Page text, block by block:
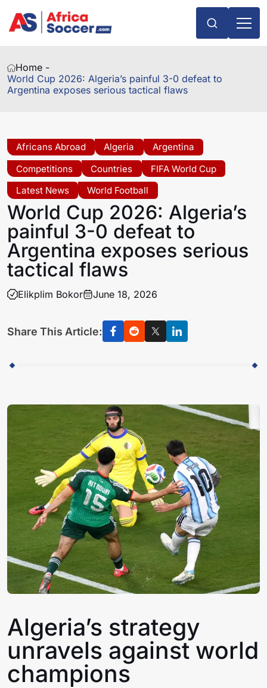
Home -
World Cup 2026: Algeria’s painful 3-0 defeat to
Argentina exposes serious tactical flaws
Africans Abroad Algeria
Argentina
Competitions
Countries
FIFA World Cup
Latest News
World Football
World Cup 2026: Algeria’s
painful 3-0 defeat to
Argentina exposes serious
tactical flaws
Elikplim Bokor June 18, 2026
Share This Article:
Algeria’s strategy
unravels against world
champions